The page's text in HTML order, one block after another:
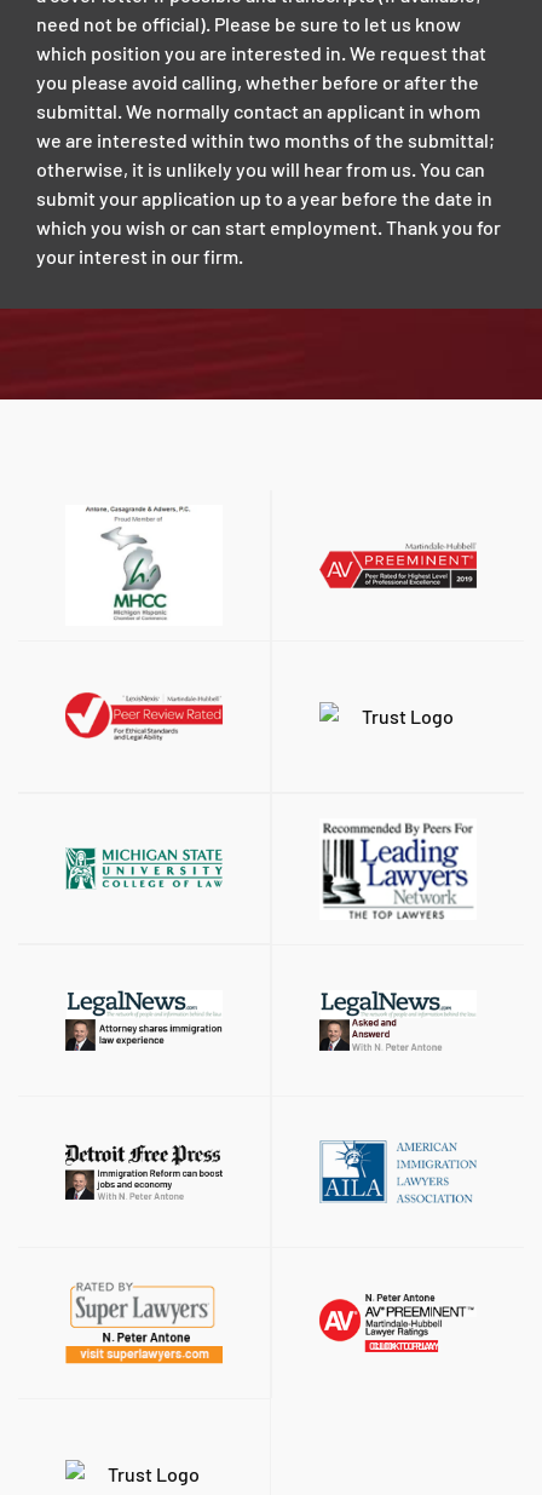
need not be official). Please be sure to let us know
which position you are interested in. We request that
you please avoid calling, whether before or after the
submittal. We normally contact an applicant in whom
we are interested within two months of the submittal;
otherwise, it is unlikely you will hear from us. You can
submit your application up to a year before the date in
which you wish or can start employment. Thank you for
your interest in our firm.